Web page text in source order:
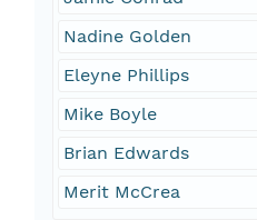
Nadine Golden
Eleyne Phillips
Mike Boyle
Brian Edwards
Merit McCrea